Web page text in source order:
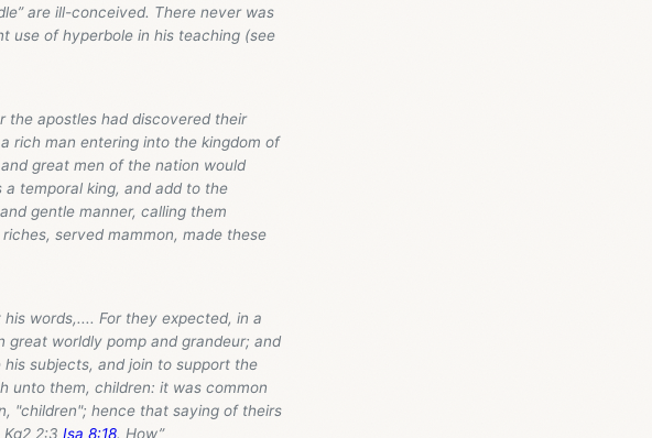
are ill-conceived. There never was
use of hyperbole in his teaching (see
the apostles had discovered their
rich man entering into the kingdom of
great men of the nation would
temporal king, and add to the
gentle manner, calling them
served mammon, made these
words,.... For they expected, in a
worldly pomp and grandeur; and
subjects, and join to support the
unto them, children: it was common
"children"; hence that saying of theirs
2:3 Isa 8:18. How”